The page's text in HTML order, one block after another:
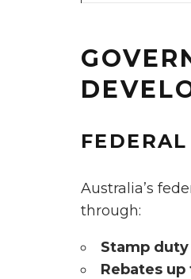
Australia’s
through:
Stamp
Rebates